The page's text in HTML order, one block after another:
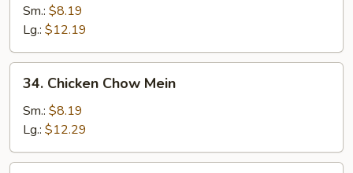
Chow
Mein
Sm.: $8.19
Lg.: $12.19
Chicken
Chow
Mein
34. Chicken Chow Mein
Sm.: $8.19
Lg.: $12.29